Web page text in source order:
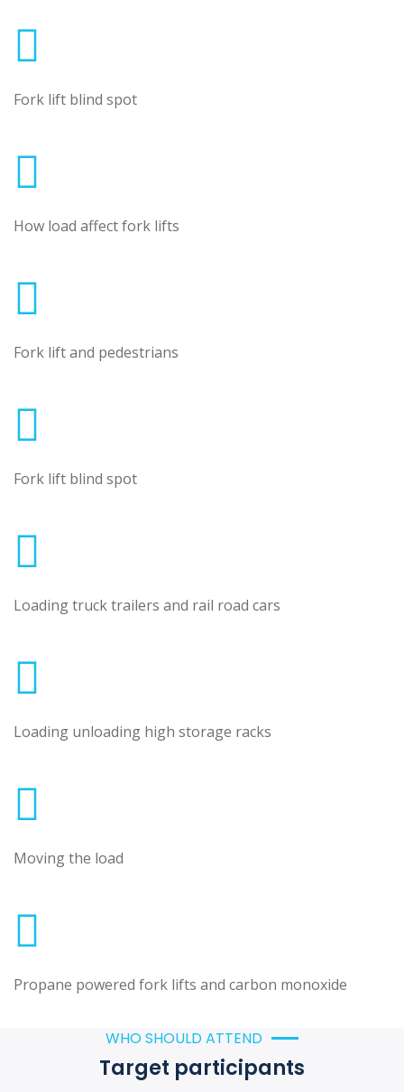
Fork lift blind spot
How load affect fork lifts
Fork lift and pedestrians
Fork lift blind spot
Loading truck trailers and rail road cars
Loading unloading high storage racks
Moving the load
Propane powered fork lifts and carbon monoxide
WHO SHOULD ATTEND
Target participants